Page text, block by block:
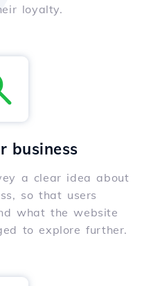
loyalty.
business
a clear idea about
so that users
what the website
to explore further.